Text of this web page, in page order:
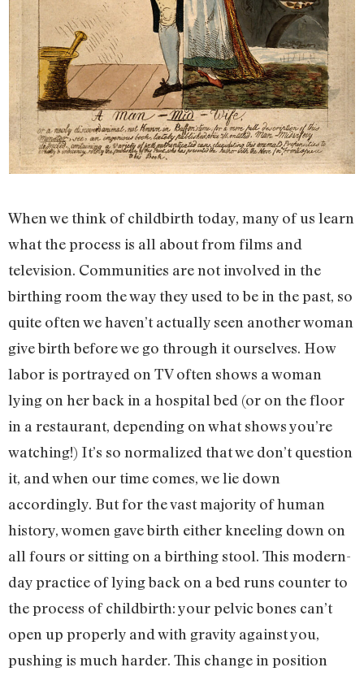
When we think of childbirth today, many of us learn
what the process is all about from films and
television. Communities are not involved in the
birthing room the way they used to be in the past, so
quite often we haven’t actually seen another woman
give birth before we go through it ourselves. How
labor is portrayed on TV often shows a woman
lying on her back in a hospital bed (or on the floor
in a restaurant, depending on what shows you’re
watching!) It’s so normalized that we don’t question
it, and when our time comes, we lie down
accordingly. But for the vast majority of human
history, women gave birth either kneeling down on
all fours or sitting on a birthing stool. This modern-
day practice of lying back on a bed runs counter to
the process of childbirth: your pelvic bones can’t
open up properly and with gravity against you,
pushing is much harder. This change in position